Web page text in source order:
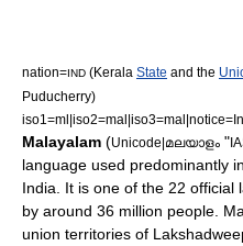
nation=IND (Kerala State and the
Puducherry)
Malayalam (Unicode|മലയാളം "
language used predominantly
India . It is one of the 22
by around 36 million people .
union territories of